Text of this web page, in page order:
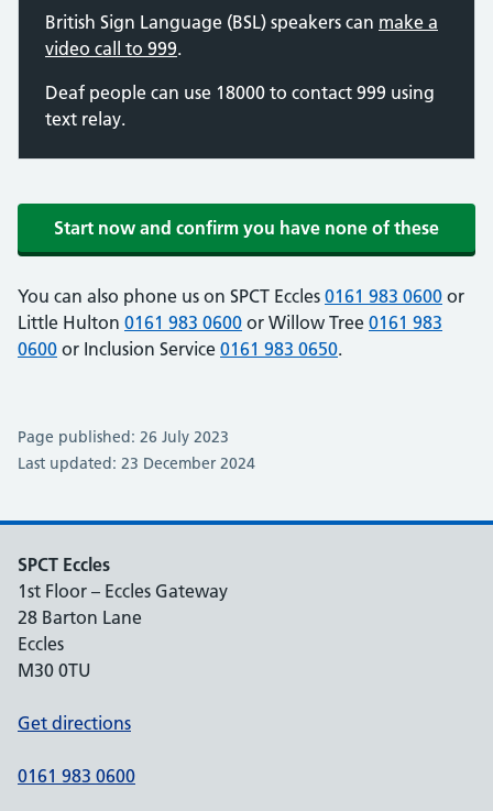
British Sign Language (BSL) speakers can make a
video call to 999.
Deaf people can use 18000 to contact 999 using
text relay.
Start now and confirm you have none of these
You can also phone us on SPCT Eccles 0161 983 0600 or
Little Hulton 0161 983 0600 or Willow Tree 0161 983
0600 or Inclusion Service 0161 983 0650.
Page published: 26 July 2023
Last updated: 23 December 2024
SPCT Eccles
1st Floor – Eccles Gateway
28 Barton Lane
Eccles
M30 0TU
Get directions
0161 983 0600